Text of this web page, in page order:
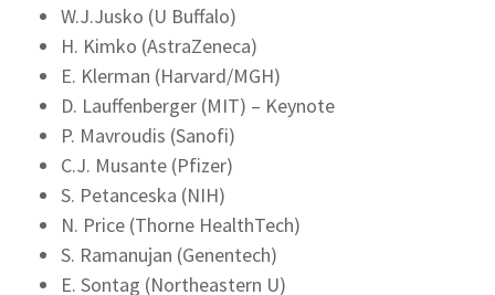
W.J.Jusko (U Buffalo)
H. Kimko (AstraZeneca)
E. Klerman (Harvard/MGH)
D. Lauffenberger (MIT) – Keynote
P. Mavroudis (Sanofi)
C.J. Musante (Pfizer)
S. Petanceska (NIH)
N. Price (Thorne HealthTech)
S. Ramanujan (Genentech)
E. Sontag (Northeastern U)